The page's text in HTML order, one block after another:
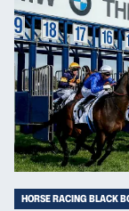
HORSE RACING BLACK